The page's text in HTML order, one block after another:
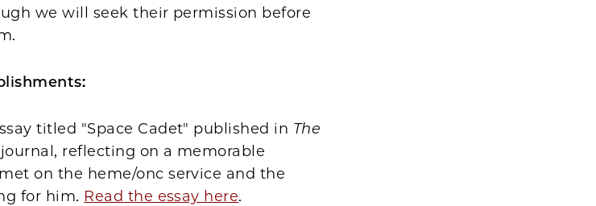
we will seek their permission before
titled "Space Cadet" published in The
reflecting on a memorable
on the heme/onc service and the
for him. Read the essay here.